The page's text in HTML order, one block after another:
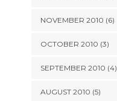
NOVEMBER 2010 (6)
OCTOBER 2010 (3)
SEPTEMBER 2010 (4)
AUGUST 2010 (5)